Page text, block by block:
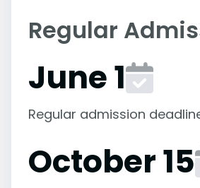
Regular
June 1
Regular admission
October 15